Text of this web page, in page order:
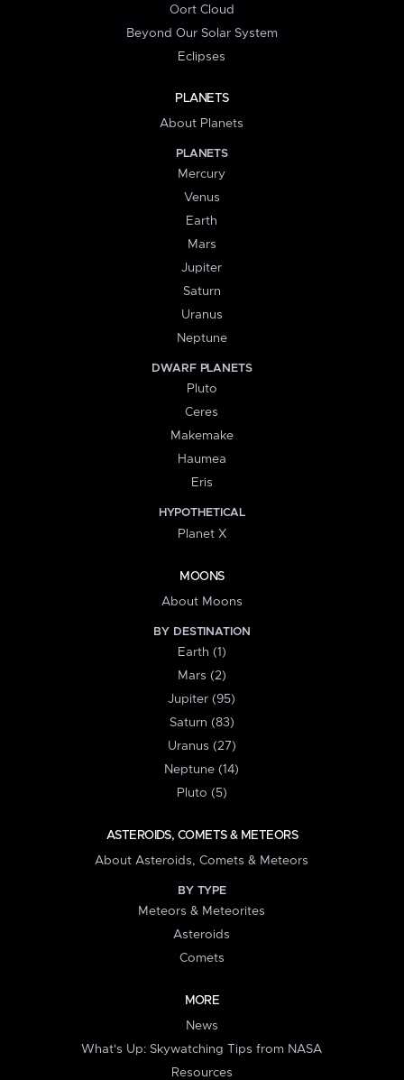
Oort Cloud
Beyond Our Solar System
Eclipses
PLANETS
About Planets
PLANETS
Mercury
Venus
Earth
Mars
Jupiter
Saturn
Uranus
Neptune
DWARF PLANETS
Pluto
Ceres
Makemake
Haumea
Eris
HYPOTHETICAL
Planet X
MOONS
About Moons
BY DESTINATION
Earth (1)
Mars (2)
Jupiter (95)
Saturn (83)
Uranus (27)
Neptune (14)
Pluto (5)
ASTEROIDS, COMETS & METEORS
About Asteroids, Comets & Meteors
BY TYPE
Meteors & Meteorites
Asteroids
Comets
MORE
News
What's Up: Skywatching Tips from NASA
Resources